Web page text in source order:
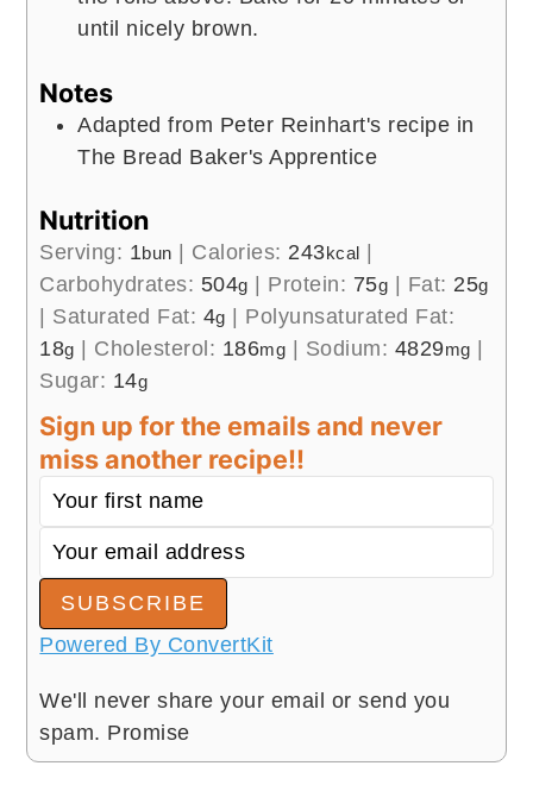
until nicely brown.
Notes
Adapted from Peter Reinhart's recipe in
The Bread Baker's Apprentice
Nutrition
Serving: 1bun Calories: 243kcal
Carbohydrates: 504g Protein: 75g Fat: 25g
Saturated Fat: 4g
Polyunsaturated Fat:
18g Cholesterol: 186mg Sodium: 4829mg
Sugar: 14g
Sign up for the emails and never
miss another recipe!!
SUBSCRIBE
Powered By ConvertKit
We'll never share your email or send you
spam. Promise